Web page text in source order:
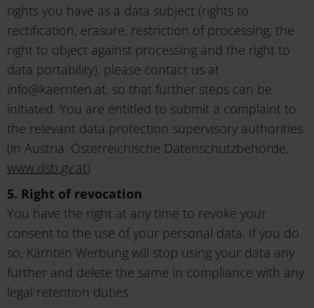
rights you have as a data subject (rights to
rectification, erasure, restriction of processing, the
right to object against processing and the right to
data portability), please contact us at
info@kaernten.at, so that further steps can be
initiated. You are entitled to submit a complaint to
the relevant data protection supervisory authorities
(in Austria: Österreichische Datenschutzbehörde,
www.dsb.gv.at)
5. Right of revocation
You have the right at any time to revoke your
consent to the use of your personal data. If you do
so, Kärnten Werbung will stop using your data any
further and delete the same in compliance with any
legal retention duties.